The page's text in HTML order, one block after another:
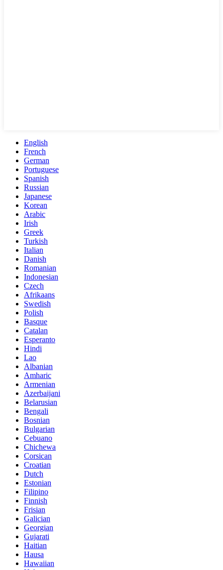
English
French
German
Portuguese
Spanish
Russian
Japanese
Korean
Arabic
Irish
Greek
Turkish
Italian
Danish
Romanian
Indonesian
Czech
Afrikaans
Swedish
Polish
Basque
Catalan
Esperanto
Hindi
Lao
Albanian
Amharic
Armenian
Azerbaijani
Belarusian
Bengali
Bosnian
Bulgarian
Cebuano
Chichewa
Corsican
Croatian
Dutch
Estonian
Filipino
Finnish
Frisian
Galician
Georgian
Gujarati
Haitian
Hausa
Hawaiian